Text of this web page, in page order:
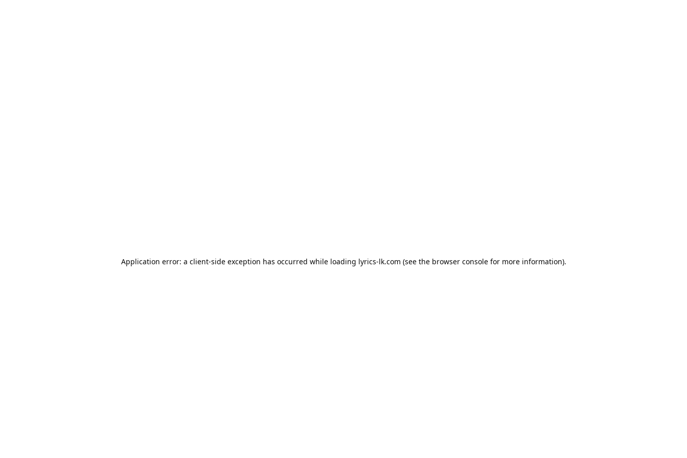
Application error: a client-side exception has occurred while loading lyrics-lk.com (see the browser consolefor more information).